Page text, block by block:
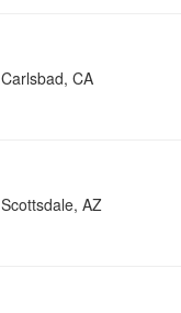
Carlsbad, CA
Scottsdale, AZ